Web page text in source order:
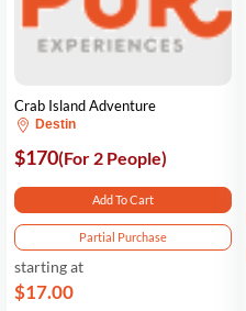
Crab Island Adventure
Destin
$170(For 2 People)
Add To Cart
Partial Purchase
starting at
$17.00